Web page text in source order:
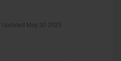
Updated May 30 2025